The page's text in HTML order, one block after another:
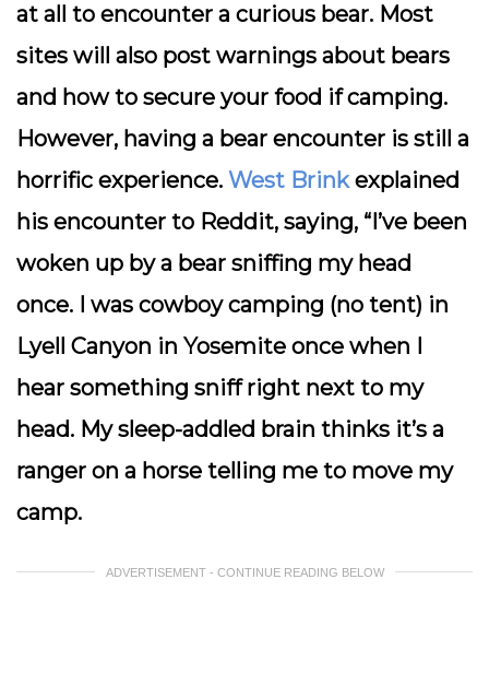
at all to encounter a curious bear. Most
sites will also post warnings about bears
and how to secure your food if camping.
However, having a bear encounter is still a
horrific experience. West Brinkexplained
his encounter to Reddit, saying, “I’ve been
woken up by a bear sniffing my head
once. I was cowboy camping (no tent) in
Lyell Canyon in Yosemite once when I
hear something sniff right next to my
head. My sleep-addled brain thinks it’s a
ranger on a horse telling me to move my
camp.
ADVERTISEMENT - CONTINUE READING BELOW